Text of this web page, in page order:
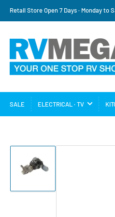
Retail Store Open 7 Days · Monday to
SALE ELECTRICAL · TV
Load